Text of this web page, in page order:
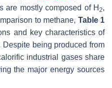
are mostly composed of H 2,
to methane, Table 1
and key characteristics of
being produced from
industrial gases share
the major energy sources